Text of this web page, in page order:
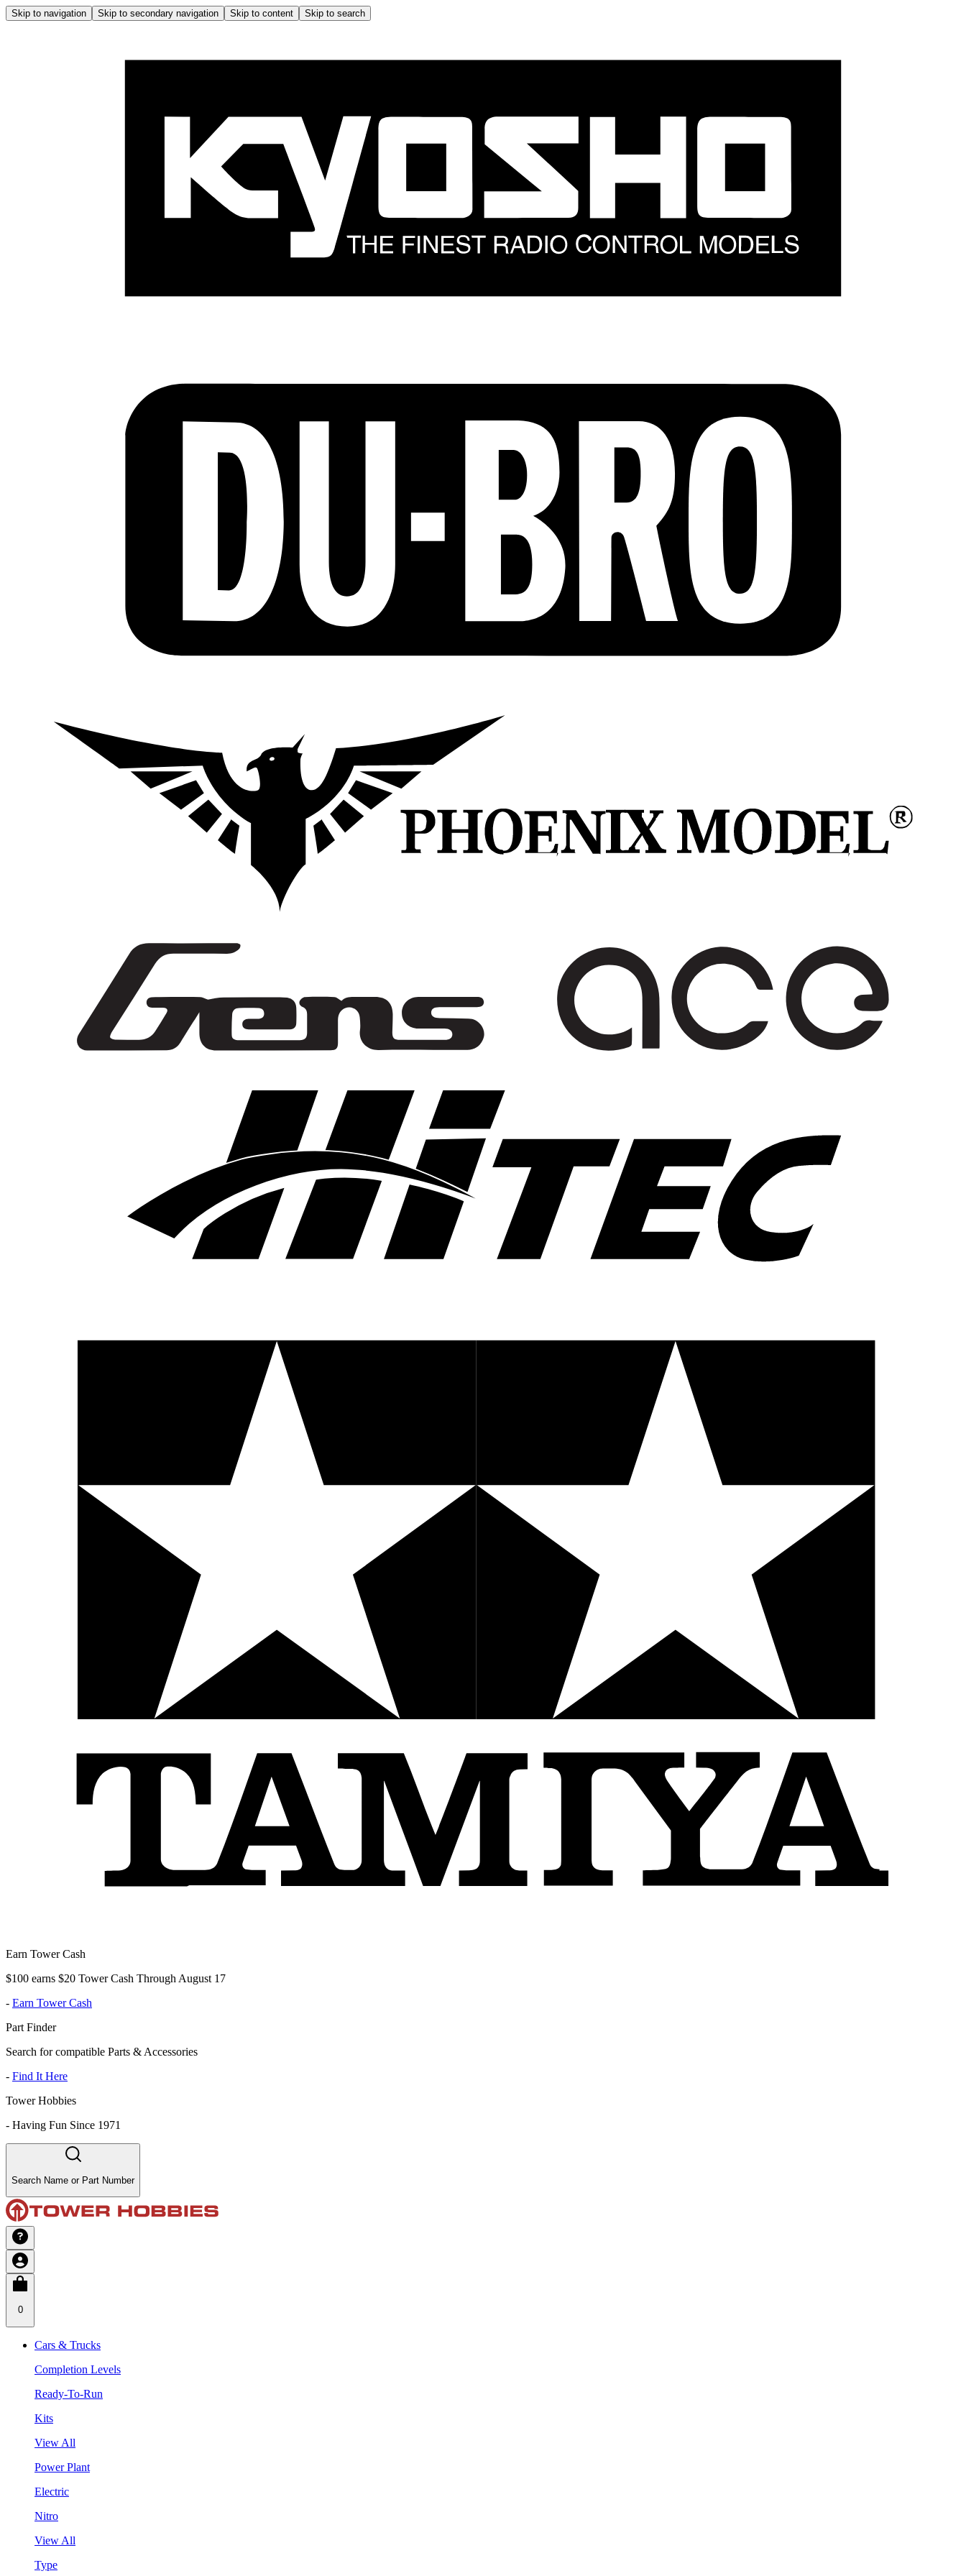
Skip to navigation Skip to secondary navigation Skip to content Skip to search
Earn Tower Cash
$100 earns $20 Tower Cash Through August 17
- Earn Tower Cash
Part Finder
Search for compatible Parts & Accessories
- Find It Here
Tower Hobbies
- Having Fun Since 1971
Search Name or Part Number
0
Cars & Trucks
Completion Levels
Ready-To-Run
Kits
View All
Power Plant
Electric
Nitro
View All
Type